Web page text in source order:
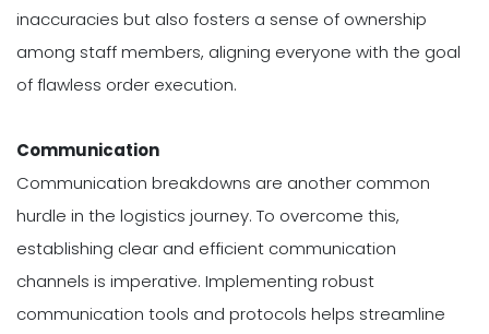
inaccuracies but also fosters a sense of ownership
among staff members, aligning everyone with the goal
of flawless order execution.
Communication
Communication breakdowns are another common
hurdle in the logistics journey. To overcome this,
establishing clear and efficient communication
channels is imperative. Implementing robust
communication tools and protocols helps streamline